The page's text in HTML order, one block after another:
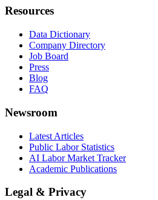
Resources
Data Dictionary
Company Directory
Job Board
Press
Blog
FAQ
Newsroom
Latest Articles
Public Labor Statistics
AI Labor Market Tracker
Academic Publications
Legal & Privacy